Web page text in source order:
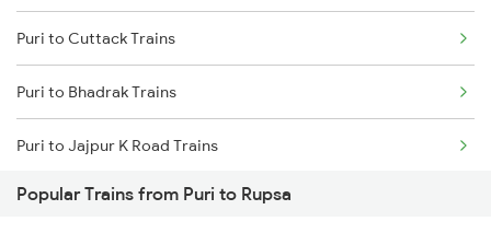
Mumbai to Goa Trains
Chennai to Coimbatore Trains
Puri to Cuttack Trains
Puri to Bhadrak Trains
Puri to Jajpur K Road Trains
Puri to Rupsa Trains
Popular Trains from Puri to Rupsa